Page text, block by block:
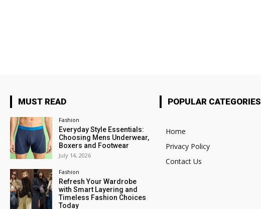
MUST READ
Fashion
Everyday Style Essentials:
Choosing Mens Underwear,
Boxers and Footwear
July 14, 2026
Fashion
Refresh Your Wardrobe
with Smart Layering and
Timeless Fashion Choices
Today
POPULAR CATEGORIES
Home
Privacy Policy
Contact Us